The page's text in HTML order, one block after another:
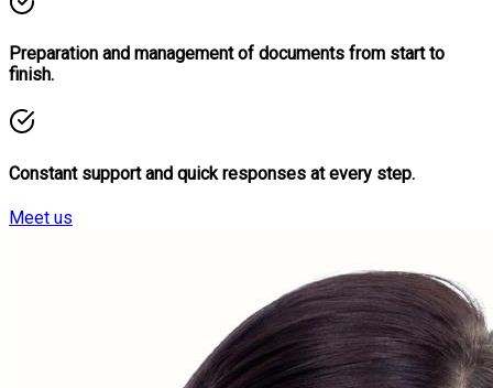
Preparation and management of documents from start to
finish.
Constant support and quick responses at every step.
Meet us